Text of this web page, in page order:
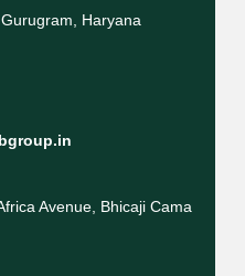
Haryana
Avenue, Bhicaji Cama